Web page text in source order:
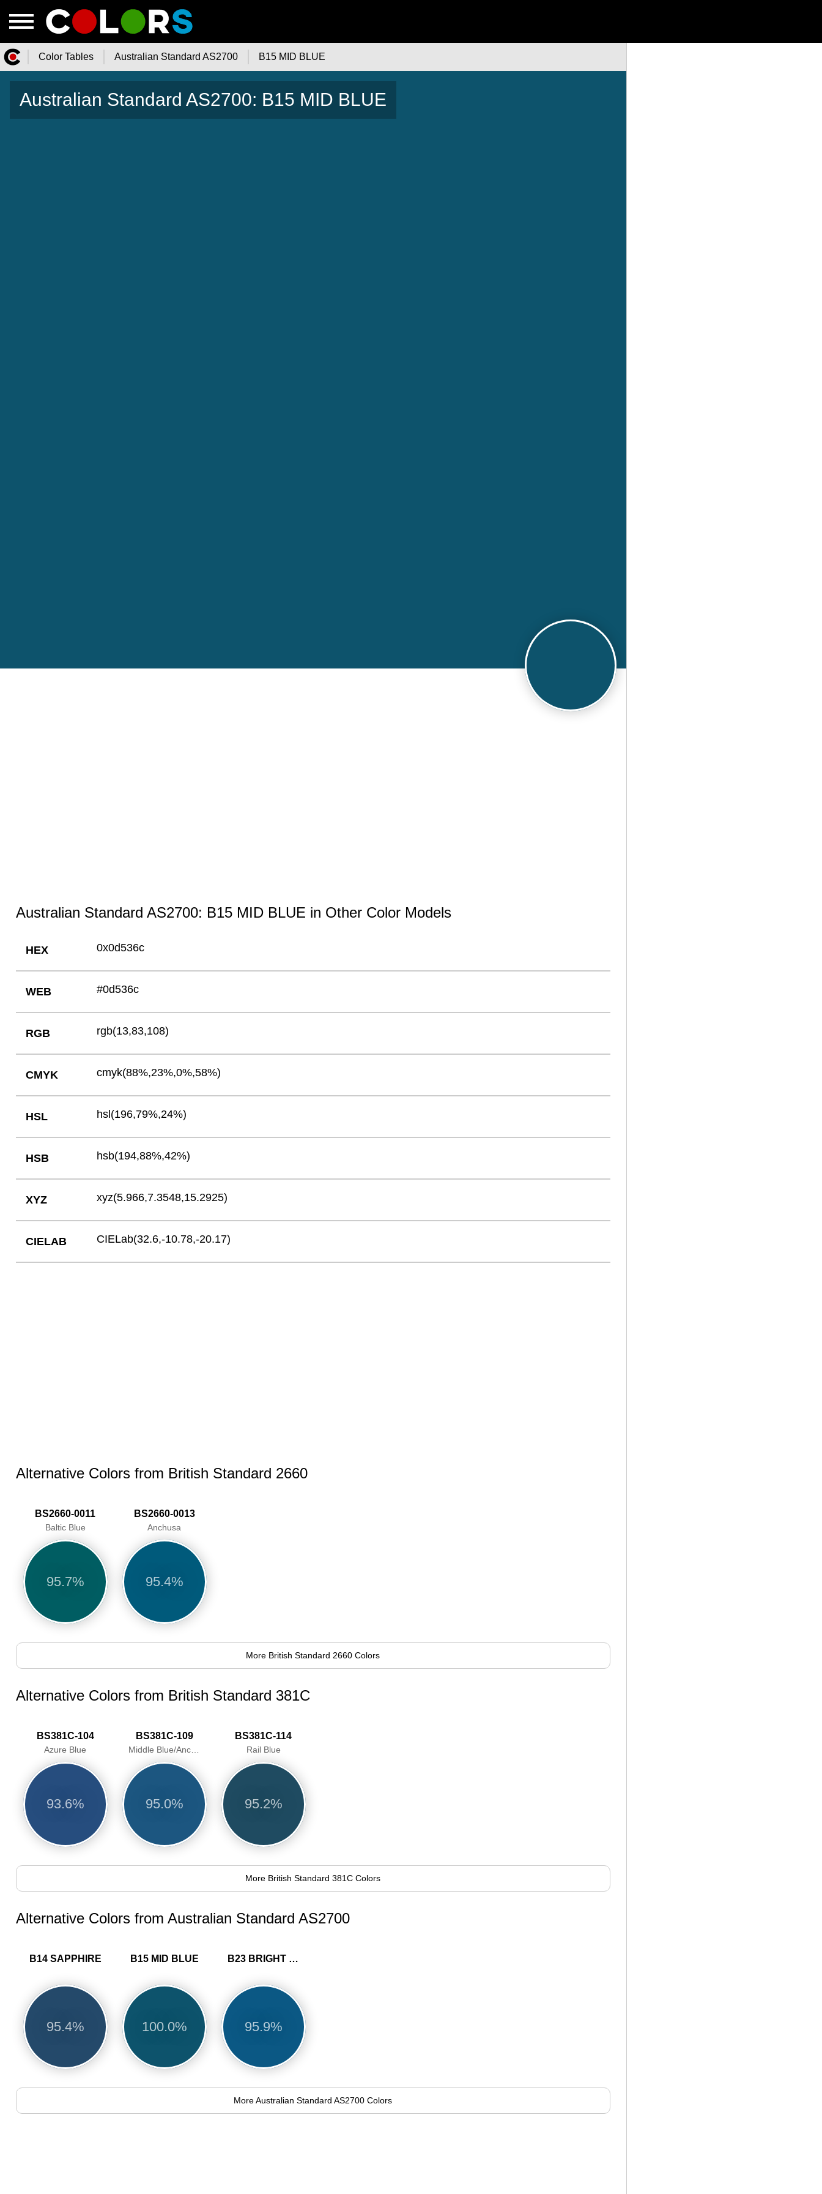
Color.Watch - Free Online Color
Color Tables Australian Standard AS2700 B15 MID BLUE
Australian Standard AS2700: B15 MID BLUE
Australian Standard AS2700: B15 MID BLUE in Other Color Models
HEX 0x0d536c
WEB #0d536c
RGB rgb(13,83,108)
CMYK cmyk(88%,23%,0%,58%)
HSL hsl(196,79%,24%)
HSB hsb(194,88%,42%)
XYZ xyz(5.966,7.3548,15.2925)
CIELAB CIELab(32.6,-10.78,-20.17)
Alternative Colors from British Standard 2660
BS2660-0011
Baltic Blue
95.7%
BS2660-0013
Anchusa
95.4%
More British Standard 2660 Colors
Alternative Colors from British Standard 381C
BS381C-104
Azure Blue
93.6%
BS381C-109
Middle Blue/Anchusa
95.0%
BS381C-114
Rail Blue
95.2%
More British Standard 381C Colors
Alternative Colors from Australian Standard AS2700
B14 SAPPHIRE
95.4%
B15 MID BLUE
100.0%
B23 BRIGHT BLUE
95.9%
More Australian Standard AS2700 Colors